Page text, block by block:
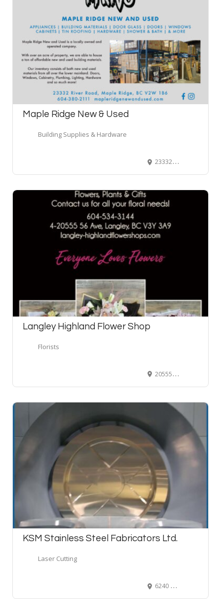
Maple Ridge New & Used
Building Supplies & Hardware
23332 River Road, Maple Ridge, BC, Canada
Langley Highland Flower Shop
Florists
20555 56 Avenue #4, Langley, BC, Canada
KSM Stainless Steel Fabricators Ltd.
Laser Cutting
6240 202 Street, Langley, B.C. V2Y 1N2, Canada